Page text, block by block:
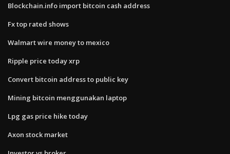
Blockchain.info import bitcoin cash address
Fx top rated shows
Walmart wire money to mexico
Ripple price today xrp
Convert bitcoin address to public key
Mining bitcoin menggunakan laptop
Lpg gas price hike today
Axon stock market